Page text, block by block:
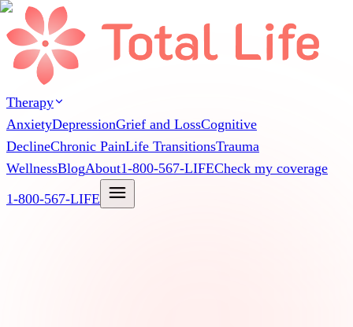
Therapy
AnxietyDepressionGrief and LossCognitive
DeclineChronic PainLife TransitionsTrauma
WellnessBlogAbout1-800-567-LIFECheck my coverage
1-800-567-LIFE